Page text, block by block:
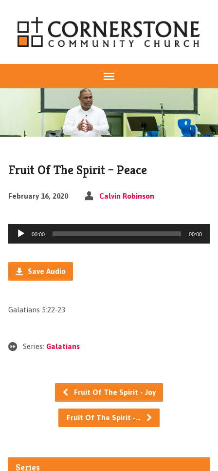
Fruit Of The Spirit – Peace
February 16, 2020 Calvin Robinson
Audio
Player
00:00 00:00
Save Audio
Galatians 5:22-23
Series: Galatians
Fruit Of The Spirit - Joy
Fruit Of The Spirit -…
Series